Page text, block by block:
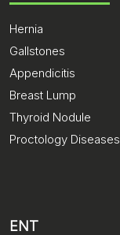
Hernia
Gallstones
Appendicitis
Breast Lump
Thyroid Nodule
Proctology Diseases
ENT